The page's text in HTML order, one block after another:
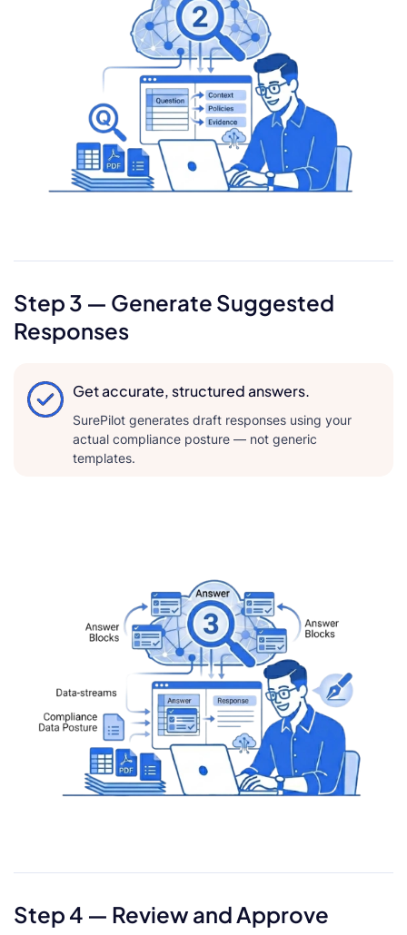
Step 3 — Generate Suggested
Responses
Get accurate, structured answers.
SurePilot generates draft responses using your
actual compliance posture — not generic
templates.
Step 4 — Review and Approve